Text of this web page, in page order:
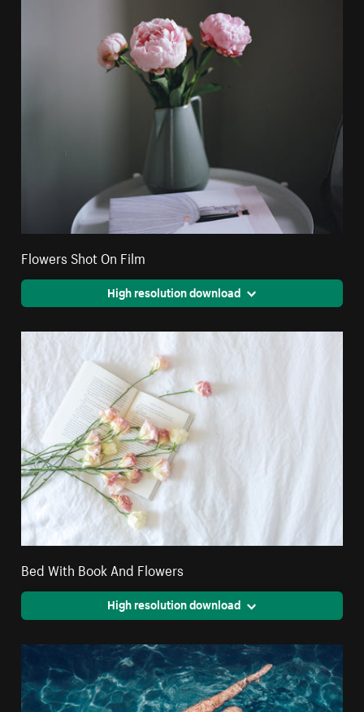
Flowers Shot On Film
High resolution download
Bed With Book And Flowers
High resolution download